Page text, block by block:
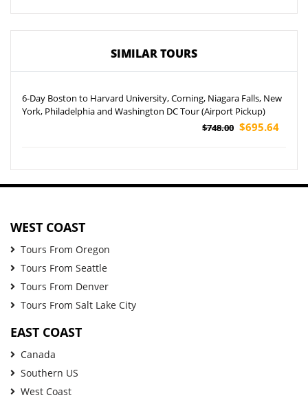
SIMILAR TOURS
6-Day Boston to Harvard University, Corning, Niagara Falls, New
York, Philadelphia and Washington DC Tour (Airport Pickup)
$748.00 $695.64
WEST COAST
Tours From Oregon
Tours From Seattle
Tours From Denver
Tours From Salt Lake City
EAST COAST
Canada
Southern US
West Coast